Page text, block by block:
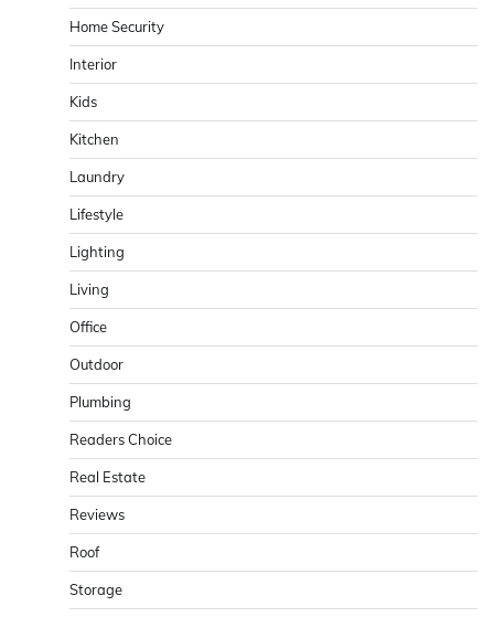
Home Security
Interior
Kids
Kitchen
Laundry
Lifestyle
Lighting
Living
Office
Outdoor
Plumbing
Readers Choice
Real Estate
Reviews
Roof
Storage